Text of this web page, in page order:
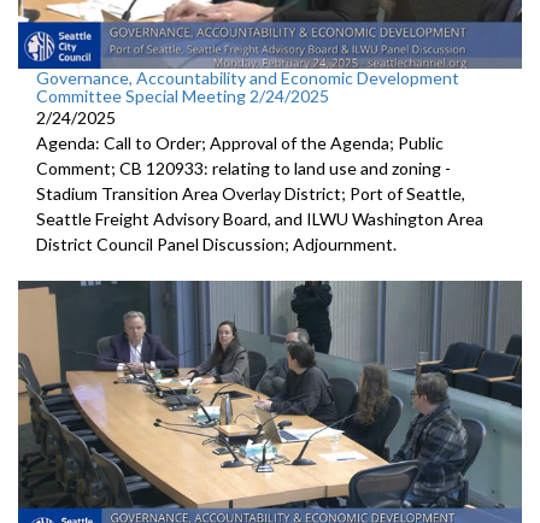
Governance, Accountability and Economic Development
Committee Special Meeting 2/24/2025
2/24/2025
Agenda: Call to Order; Approval of the Agenda; Public
Comment; CB 120933: relating to land use and zoning -
Stadium Transition Area Overlay District; Port of Seattle,
Seattle Freight Advisory Board, and ILWU Washington Area
District Council Panel Discussion; Adjournment.